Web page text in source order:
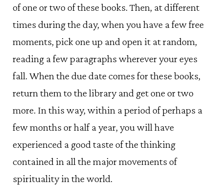
of one or two of these books. Then, at different
times during the day, when you have a few free
moments, pick one up and open it at random,
reading a few paragraphs wherever your eyes
fall. When the due date comes for these books,
return them to the library and get one or two
more. In this way, within a period of perhaps a
few months or half a year, you will have
experienced a good taste of the thinking
contained in all the major movements of
spirituality in the world.